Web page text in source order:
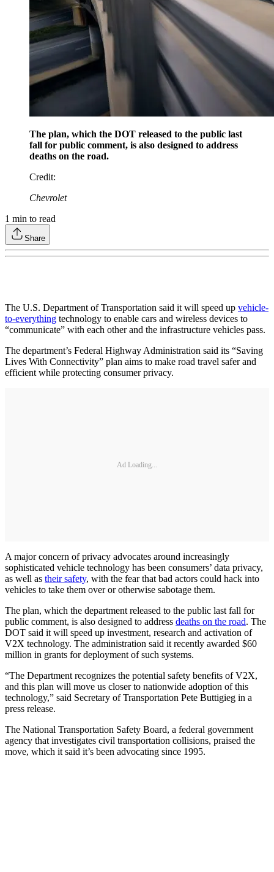
The plan, which the DOT released to the public last
fall for public comment, is also designed to address
deaths on the road.
Credit:
Chevrolet
1 min to read
Share
The U.S. Department of Transportation said it will speed up vehicle-
to-everything technology to enable cars and wireless devices to
“communicate” with each other and the infrastructure vehicles pass.
The department’s Federal Highway Administration said its “Saving
Lives With Connectivity” plan aims to make road travel safer and
efficient while protecting consumer privacy.
Ad Loading...
A major concern of privacy advocates around increasingly
sophisticated vehicle technology has been consumers’ data privacy,
as well as their safety, with the fear that bad actors could hack into
vehicles to take them over or otherwise sabotage them.
The plan, which the department released to the public last fall for
public comment, is also designed to address deaths on the road. The
DOT said it will speed up investment, research and activation of
V2X technology. The administration said it recently awarded $60
million in grants for deployment of such systems.
“The Department recognizes the potential safety benefits of V2X,
and this plan will move us closer to nationwide adoption of this
technology,” said Secretary of Transportation Pete Buttigieg in a
press release.
The National Transportation Safety Board, a federal government
agency that investigates civil transportation collisions, praised the
move, which it said it’s been advocating since 1995.